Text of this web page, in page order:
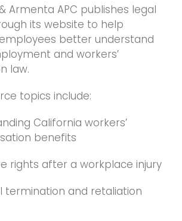
Armenta APC publishes legal
its website to help
better understand
and workers’
law.
topics include:
California workers’
benefits
rights after a workplace injury
termination and retaliation